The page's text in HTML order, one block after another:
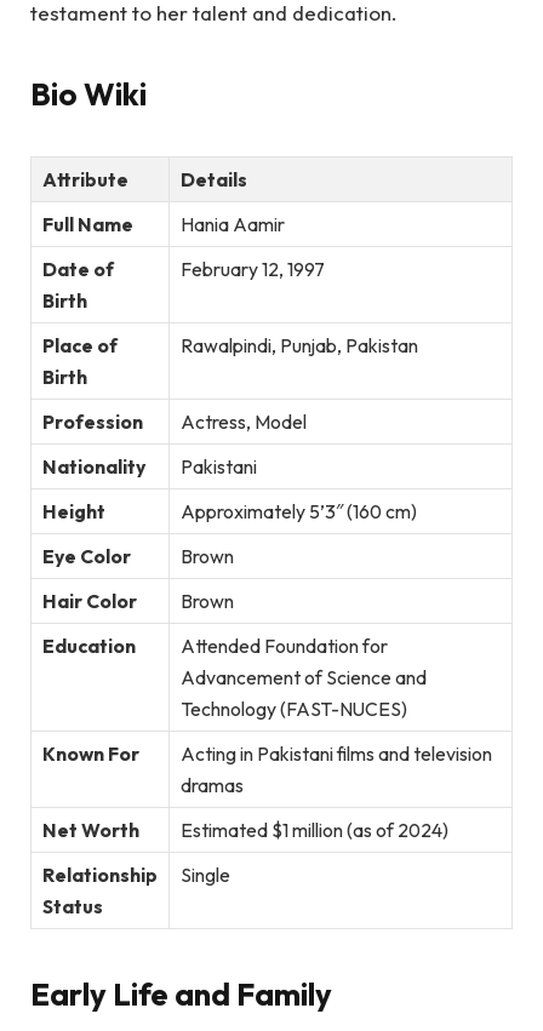
testament to her talent and dedication.
Bio Wiki
Attribute
Details
Full Name
Hania Aamir
Date of
Birth
February 12, 1997
Place of
Birth
Rawalpindi, Punjab, Pakistan
Profession
Actress, Model
Nationality
Pakistani
Height
Approximately 5’3″ (160 cm)
Eye Color
Brown
Hair Color
Brown
Education
Attended Foundation for
Advancement of Science and
Technology (FAST-NUCES)
Known For
Acting in Pakistani films and television
dramas
Net Worth
Estimated $1 million (as of 2024)
Relationship
Status
Single
Early Life and Family